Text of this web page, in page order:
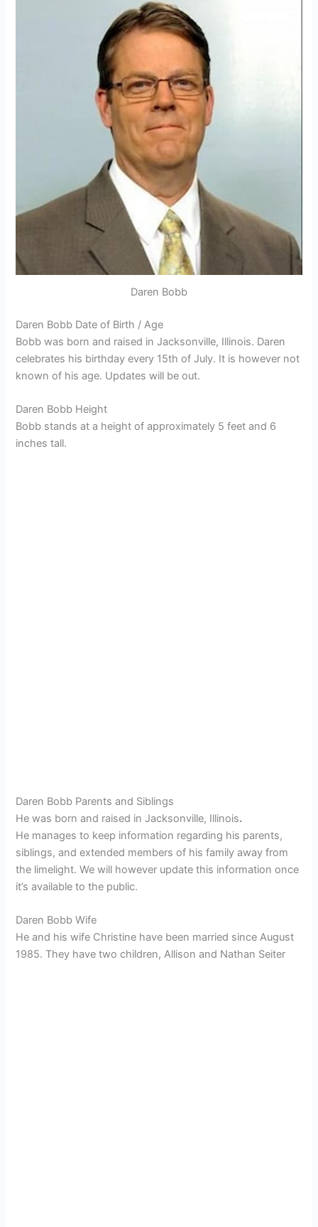
Daren Bobb
Daren Bobb Date of Birth / Age
Bobb was born and raised in Jacksonville, Illinois. Daren
celebrates his birthday every 15th of July. It is however not
known of his age. Updates will be out.
Daren Bobb Height
Bobb stands at a height of approximately 5 feet and 6
inches tall.
Daren Bobb Parents and Siblings
He was born and raised in Jacksonville, Illinois.
He manages to keep information regarding his parents,
siblings, and extended members of his family away from
the limelight. We will however update this information once
it’s available to the public.
Daren Bobb Wife
He and his wife Christine have been married since August
1985. They have two children, Allison and Nathan Seiter